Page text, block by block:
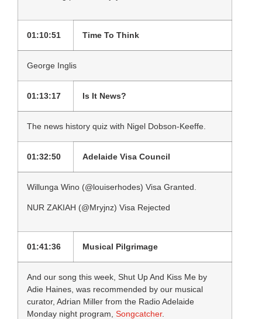
01:10:51 Time To Think
George Inglis
01:13:17 Is It News?
The news history quiz with Nigel Dobson-Keeffe.
01:32:50 Adelaide Visa Council
Willunga Wino (@louiserhodes) Visa Granted.
NUR ZAKIAH (@Mryjnz) Visa Rejected
01:41:36 Musical Pilgrimage
And our song this week, Shut Up And Kiss Me by
Adie Haines, was recommended by our musical
curator, Adrian Miller from the Radio Adelaide
Monday night program,Songcatcher.